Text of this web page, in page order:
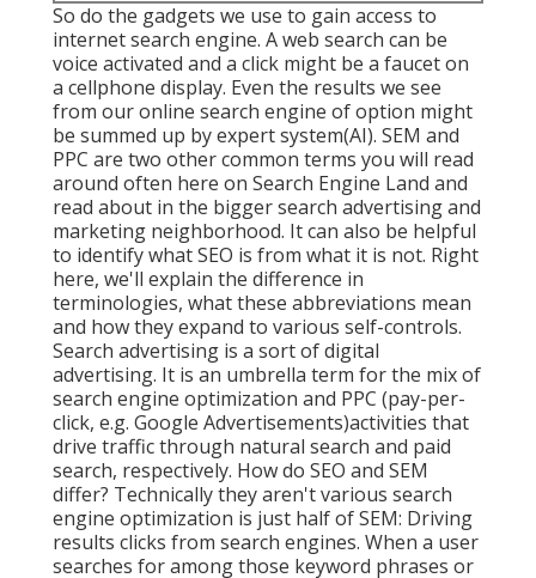
So do the gadgets we use to gain access to
internet search engine. A web search can be
voice activated and a click might be a faucet on
a cellphone display. Even the results we see
from our online search engine of option might
be summed up by expert system(AI). SEM and
PPC are two other common terms you will read
around often here on Search Engine Land and
read about in the bigger search advertising and
marketing neighborhood. It can also be helpful
to identify what SEO is from what it is not. Right
here, we'll explain the difference in
terminologies, what these abbreviations mean
and how they expand to various self-controls.
Search advertising is a sort of digital
advertising. It is an umbrella term for the mix of
search engine optimization and PPC (pay-per-
click, e.g. Google Advertisements)activities that
drive traffic through natural search and paid
search, respectively. How do SEO and SEM
differ? Technically they aren't various search
engine optimization is just half of SEM: Driving
results clicks from search engines. When a user
searches for among those keyword phrases or